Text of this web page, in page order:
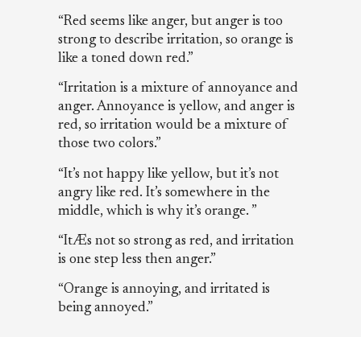
“Red seems like anger, but anger is too
strong to describe irritation, so orange is
like a toned down red.”
“Irritation is a mixture of annoyance and
anger. Annoyance is yellow, and anger is
red, so irritation would be a mixture of
those two colors.”
“It’s not happy like yellow, but it’s not
angry like red. It’s somewhere in the
middle, which is why it’s orange. ”
“ItÆs not so strong as red, and irritation
is one step less then anger.”
“Orange is annoying, and irritated is
being annoyed.”